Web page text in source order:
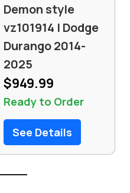
Demon style
vz101914 | Dodge
Durango 2014-
2025
$949.99
Ready to Order
See Details